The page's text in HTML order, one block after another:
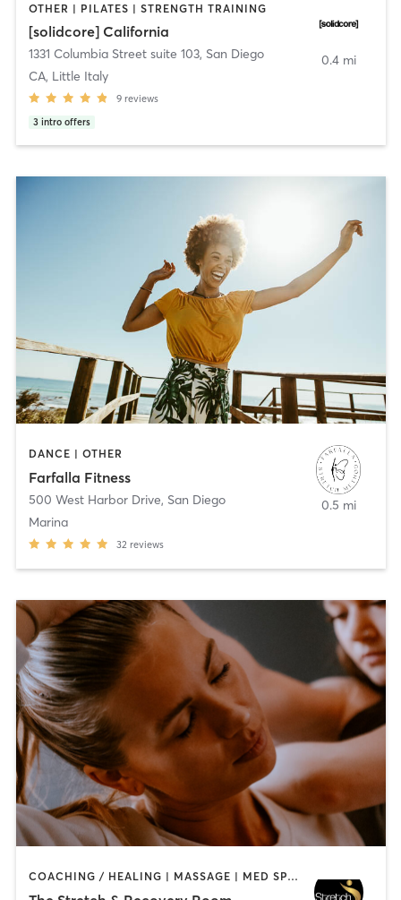
OTHER | PILATES | STRENGTH TRAINING
[solidcore] California
1331 Columbia Street suite 103, San Diego
CA, Little Italy
9 reviews
3 intro offers
0.4 mi
DANCE | OTHER
Farfalla Fitness
500 West Harbor Drive, San Diego
Marina
32 reviews
0.5 mi
COACHING / HEALING | MASSAGE | MED SPA | PERSONAL TRAINING